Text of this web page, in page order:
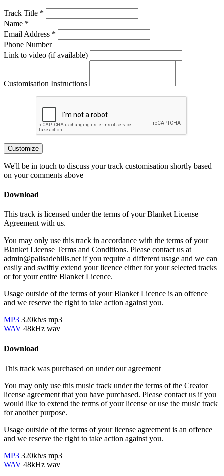
Track Title *
Name *
Email Address *
Phone Number
Link to video (if available)
Customisation Instructions
Customize
We'll be in touch to discuss your track customisation shortly based
on your comments above
Download
This track is licensed under the terms of your Blanket License
Agreement with us.
You may only use this track in accordance with the terms of your
Blanket License Terms and Conditions. Please contact us at
admin@palisadehills.net if you require a different usage and we can
easily and swiftly extend your licence either for your selected tracks
or for your entire Blanket Licence.
Usage outside of the terms of your Blanket Licence is an offence
and we reserve the right to take action against you.
MP3 320kb/s mp3
WAV 48kHz wav
Download
This track was purchased on under ouragreement
You may only use this music track under the terms of the Creator
license agreement that you have purchased. Please contact us if you
would like to extend the terms of your license or use the music track
for another purpose.
Usage outside of the terms of your license agreement is an offence
and we reserve the right to take action against you.
MP3 320kb/s mp3
WAV 48kHz wav